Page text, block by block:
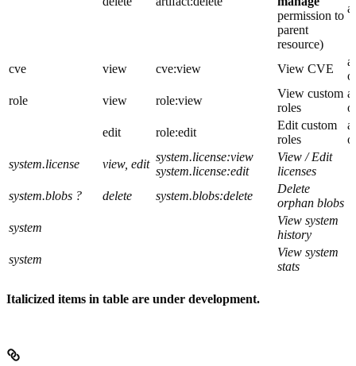
permission to
parent
resource)
cve view cve:view View CVE
role
view role:view
View custom
roles
edit
role:edit
Edit custom
roles
system.license
view, edit
system.license:view
system.license:edit
View / Edit
licenses
system.blobs ?
delete system.blobs:delete
Delete
orphan blobs
system
View system
history
system
View system
stats
Italicized items in table are under development.